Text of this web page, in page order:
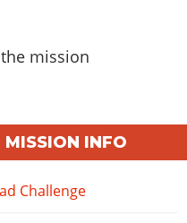
mission
MISSION INFO
Challenge